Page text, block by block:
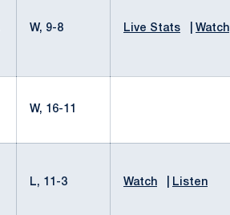
W, 9-8 Live Stats Watch
W, 16-11
L, 11-3 Watch Listen